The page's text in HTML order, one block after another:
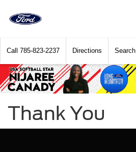
Call 785-823-2237 Directions Search
Thank You